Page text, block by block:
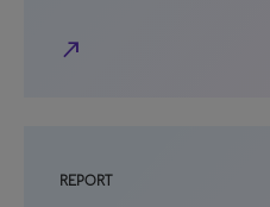
north_east
REPORT